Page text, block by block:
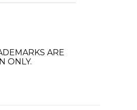
ARE
ONLY.